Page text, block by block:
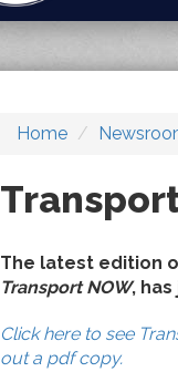
Home
The latest edition
Transport NOW,
Click here to see
out a pdf copy.